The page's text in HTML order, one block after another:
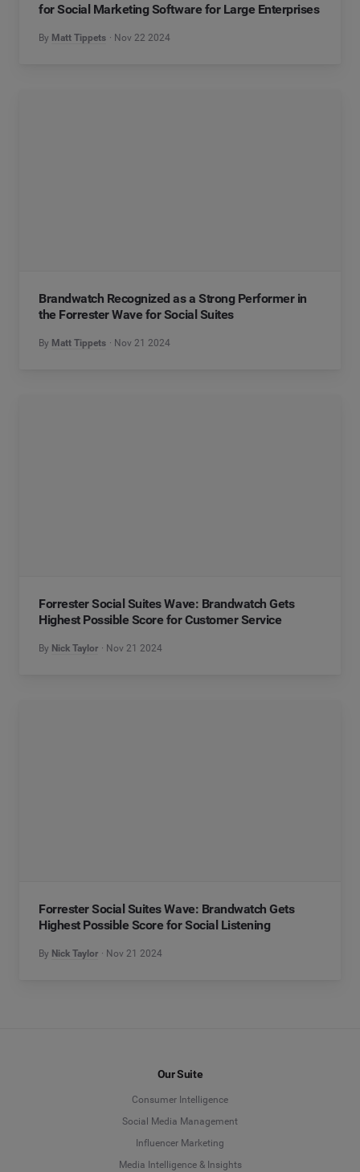
for Social Marketing Software for Large Enterprises
By Matt Tippets Nov 22 2024
Brandwatch Recognized as a Strong Performer in
the Forrester Wave for Social Suites
By Matt Tippets Nov 21 2024
Forrester Social Suites Wave: Brandwatch Gets
Highest Possible Score for Customer Service
By Nick Taylor Nov 21 2024
Forrester Social Suites Wave: Brandwatch Gets
Highest Possible Score for Social Listening
By Nick Taylor Nov 21 2024
Our Suite
Consumer Intelligence
Social Media Management
Influencer Marketing
Media Intelligence & Insights